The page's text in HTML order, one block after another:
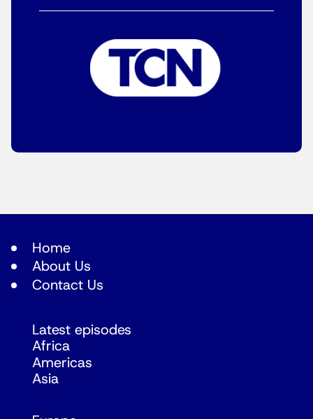
Home
About Us
Contact Us
Latest episodes
Africa
Americas
Asia